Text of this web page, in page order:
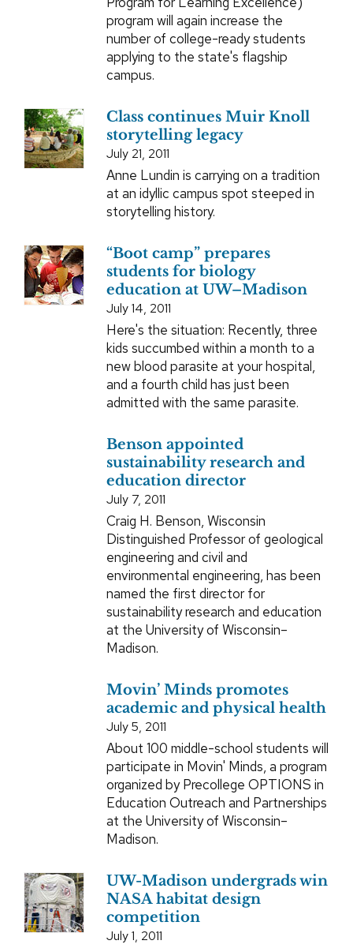
program will again increase the
number of college-ready students
applying to the state's flagship
campus.
Class continues Muir Knoll
storytelling legacy
July 21, 2011
Anne Lundin is carrying on a tradition
at an idyllic campus spot steeped in
storytelling history.
“Boot camp” prepares
students for biology
education at UW–Madison
July 14, 2011
Here's the situation: Recently, three
kids succumbed within a month to a
new blood parasite at your hospital,
and a fourth child has just been
admitted with the same parasite.
Benson appointed
sustainability research and
education director
July 7, 2011
Craig H. Benson, Wisconsin
Distinguished Professor of geological
engineering and civil and
environmental engineering, has been
named the first director for
sustainability research and education
at the University of Wisconsin–
Madison.
Movin’ Minds promotes
academic and physical health
July 5, 2011
About 100 middle-school students will
participate in Movin' Minds, a program
organized by Precollege OPTIONS in
Education Outreach and Partnerships
at the University of Wisconsin–
Madison.
UW-Madison undergrads win
NASA habitat design
competition
July 1, 2011